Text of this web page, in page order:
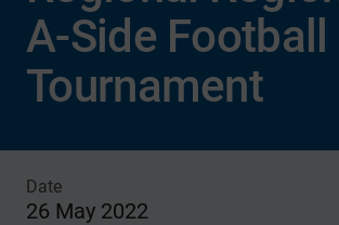
A-Side Football
Tournament
Date
26 May 2022